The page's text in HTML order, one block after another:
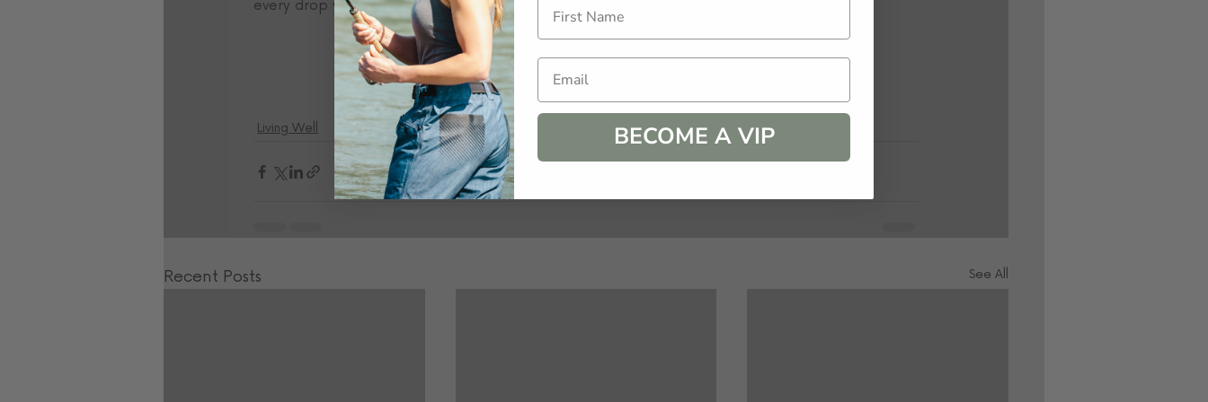
every drop you can- this is your time to fill you cup and retire your stress.
Living Well
Recent Posts See All
Email
BECOME A VIP